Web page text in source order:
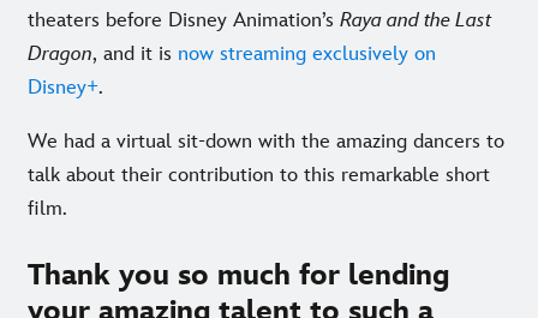
theaters before Disney Animation’s Raya and the Last
Dragon, and it is now streaming exclusively on
Disney+.
We had a virtual sit-down with the amazing dancers to
talk about their contribution to this remarkable short
film.
Thank you so much for lending